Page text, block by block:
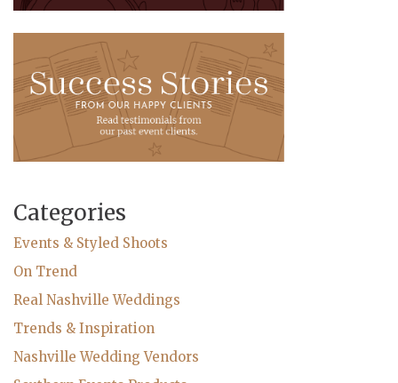
Categories
Events & Styled Shoots
On Trend
Real Nashville Weddings
Trends & Inspiration
Nashville Wedding Vendors